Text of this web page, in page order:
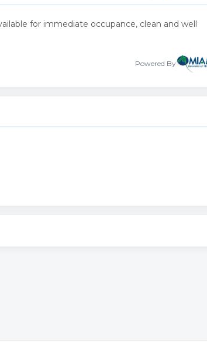
for immediate occupance, clean and well
Powered By